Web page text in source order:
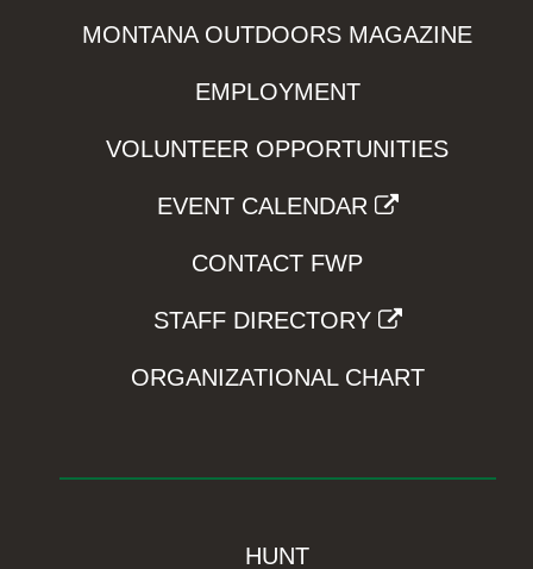
MONTANA OUTDOORS MAGAZINE
EMPLOYMENT
VOLUNTEER OPPORTUNITIES
EVENT CALENDAR
CONTACT FWP
STAFF DIRECTORY
ORGANIZATIONAL CHART
HUNT